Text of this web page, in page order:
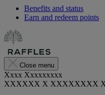
Benefits and status
Earn and redeem points
Close menu
Xxxx Xxxxxxxxx
XXXXXX X XXXXXXXX